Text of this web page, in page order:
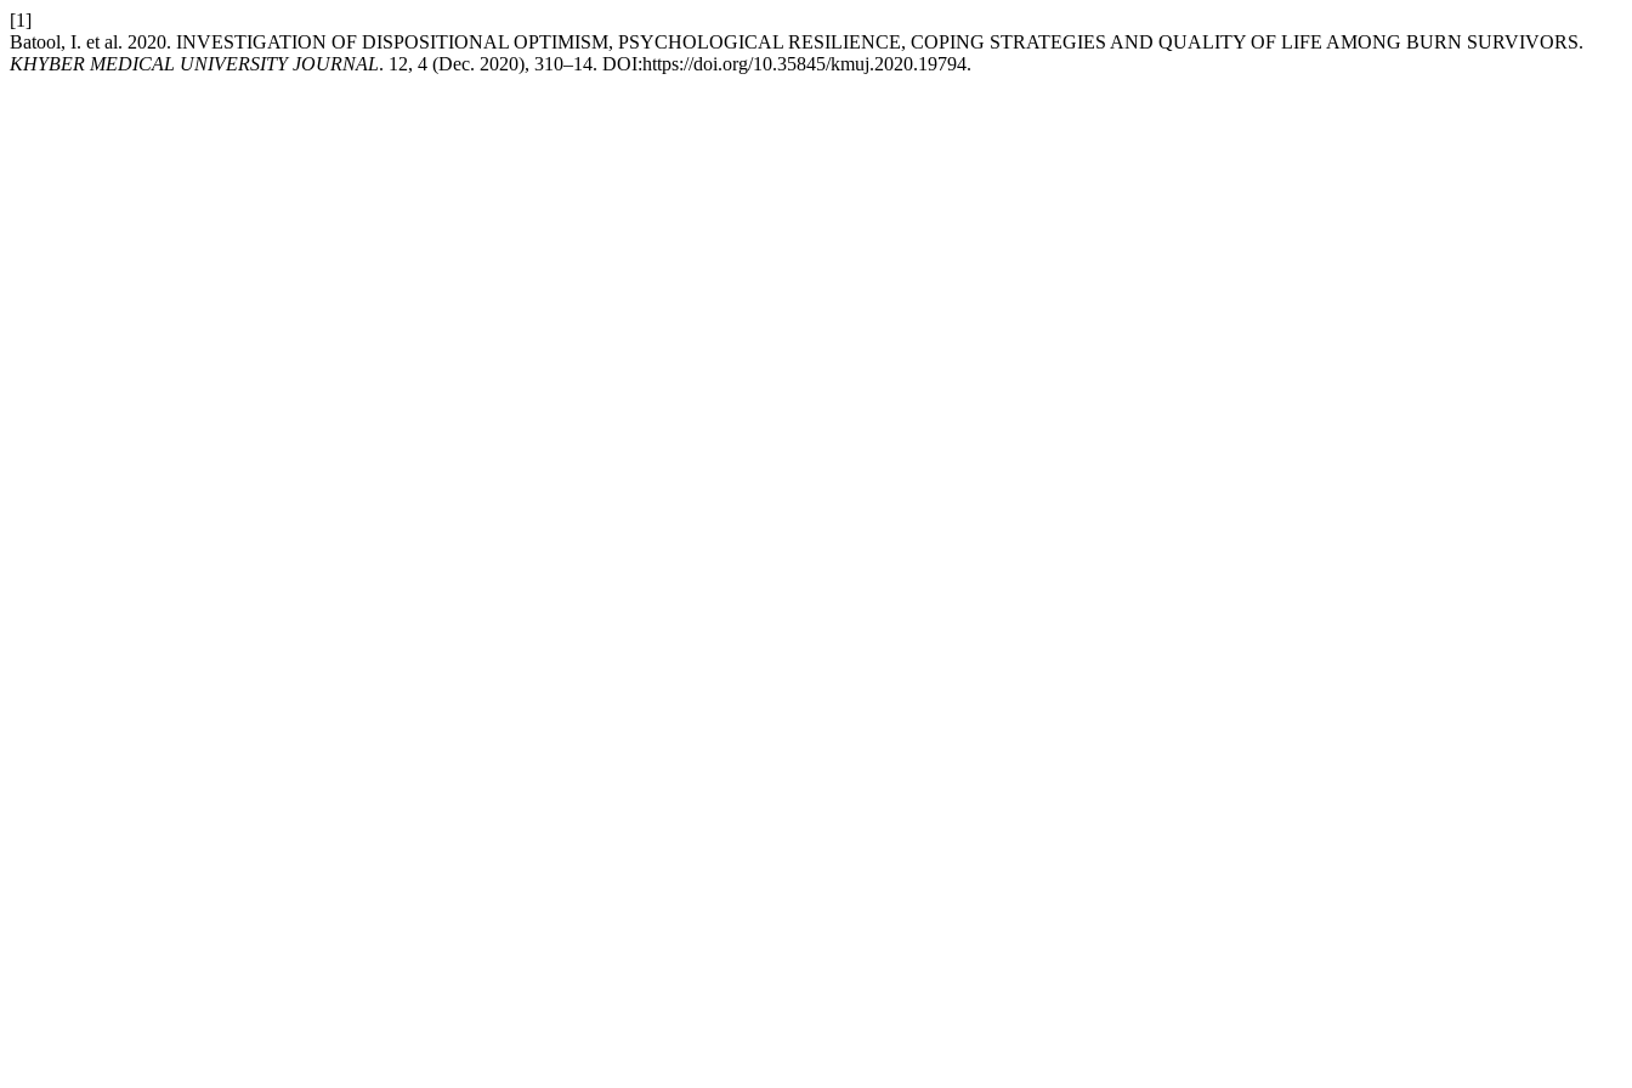
[1]
Batool, I. et al. 2020. INVESTIGATION OF DISPOSITIONAL OPTIMISM, PSYCHOLOGICAL RESILIENCE, COPING STRATEGIES AND QUALITY OF LIFE AMONG BURN SURVIVORS.
KHYBER MEDICAL UNIVERSITY JOURNAL. 12, 4 (Dec. 2020), 310–14. DOI:https://doi.org/10.35845/kmuj.2020.19794.